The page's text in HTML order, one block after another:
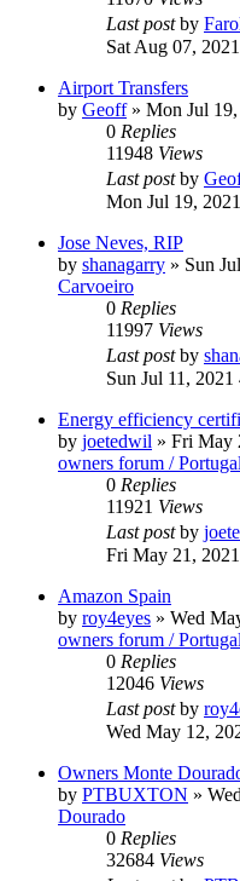
Last postby
Sat Aug 07,
Airport Transfers
by Geoff» Mon Jul
0 Replies
11948 Views
Last postby
Mon Jul 19,
Jose Neves, RIP
by shanagarry » Sun
Carvoeiro
0 Replies
11997 Views
Last postby
Sun Jul 11, 2021
Energy efficiency
by joetedwil » Fri May
owners forum /
0 Replies
11921 Views
Last postby
Fri May 21,
Amazon Spain
by roy4eyes » Wed
owners forum /
0 Replies
12046 Views
Last postby
Wed May 12,
Owners Monte
by PTBUXTON »
Dourado
0 Replies
32684 Views